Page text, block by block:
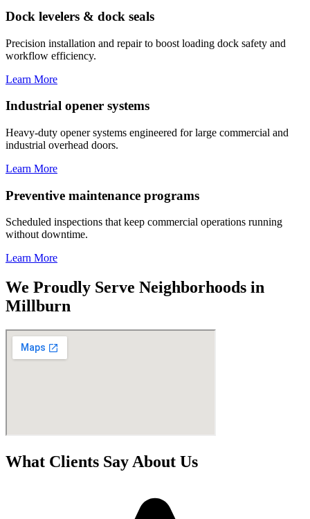
Dock levelers & dock seals
Precision installation and repair to boost loading dock safety and
workflow efficiency.
Learn More
Industrial opener systems
Heavy-duty opener systems engineered for large commercial and
industrial overhead doors.
Learn More
Preventive maintenance programs
Scheduled inspections that keep commercial operations running
without downtime.
Learn More
We Proudly Serve Neighborhoods in
Millburn
What Clients Say About Us